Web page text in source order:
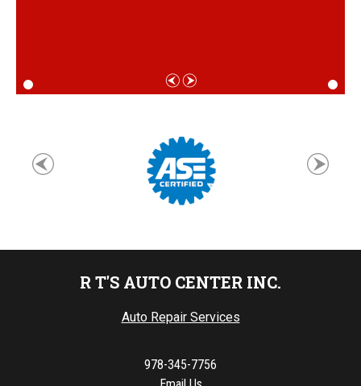
R T'S AUTO CENTER INC.
Auto Repair Services
978-345-7756